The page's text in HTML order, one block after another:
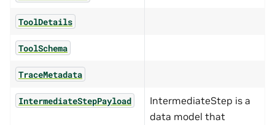
ToolDetails
ToolSchema
TraceMetadata
IntermediateStepPayload
IntermediateStep is a
data model that